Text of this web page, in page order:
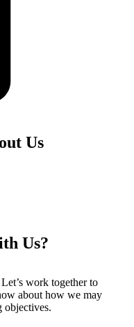
Us
Us?
work together to
about how we may
objectives.